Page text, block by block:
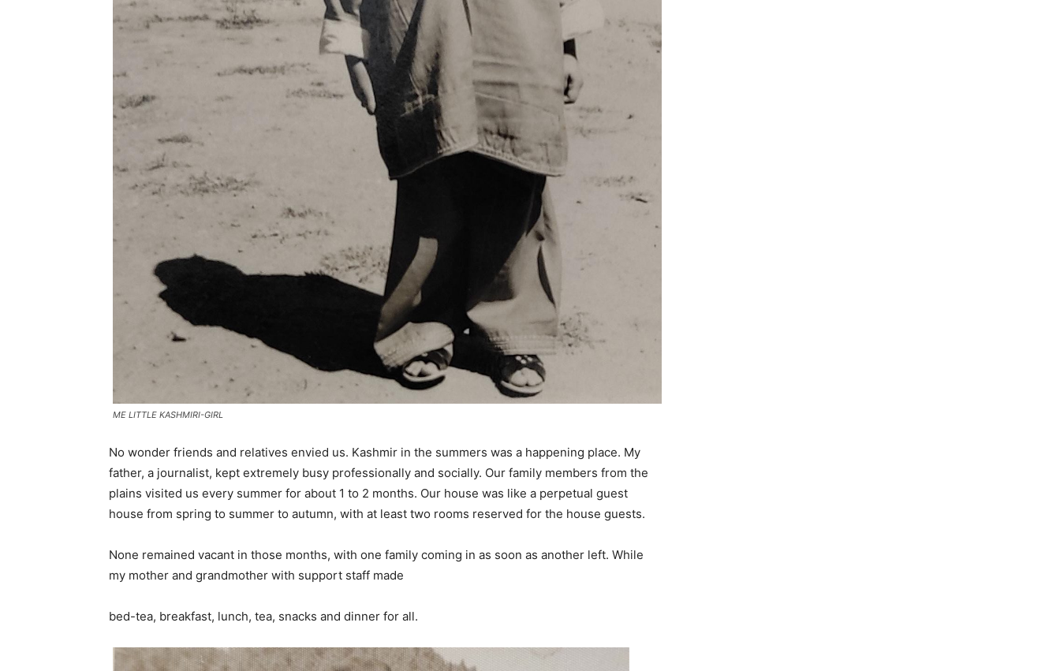
ME LITTLE KASHMIRI-GIRL
No wonder friends and relatives envied us. Kashmir in the summers was a happening place. My
father, a journalist, kept extremely busy professionally and socially. Our family members from the
plains visited us every summer for about 1 to 2 months. Our house was like a perpetual guest
house from spring to summer to autumn, with at least two rooms reserved for the house guests.
None remained vacant in those months, with one family coming in as soon as another left. While
my mother and grandmother with support staff made
bed-tea, breakfast, lunch, tea, snacks and dinner for all.